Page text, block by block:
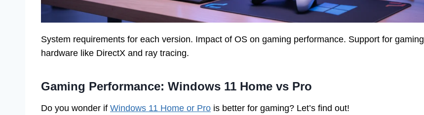
System requirements for each version. Impact of OS on gaming performance. Support for gaming
hardware like DirectX and ray tracing.
Gaming Performance: Windows 11 Home vs Pro
Do you wonder if Windows 11 Home or Pro is better for gaming? Let’s find out!